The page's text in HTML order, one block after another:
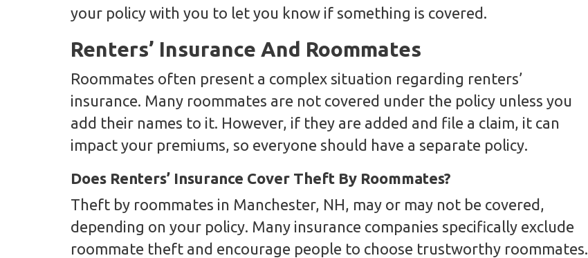
your policy with you to let you know if something is covered.
Renters’ Insurance And Roommates
Roommates often present a complex situation regarding renters’
insurance. Many roommates are not covered under the policy unless you
add their names to it. However, if they are added and file a claim, it can
impact your premiums, so everyone should have a separate policy.
Does Renters’ Insurance Cover Theft By Roommates?
Theft by roommates in Manchester, NH, may or may not be covered,
depending on your policy. Many insurance companies specifically exclude
roommate theft and encourage people to choose trustworthy roommates.